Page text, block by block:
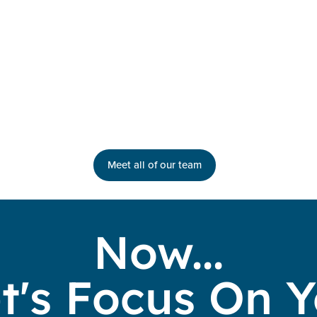
Meet all of our team
Now...
Focus On